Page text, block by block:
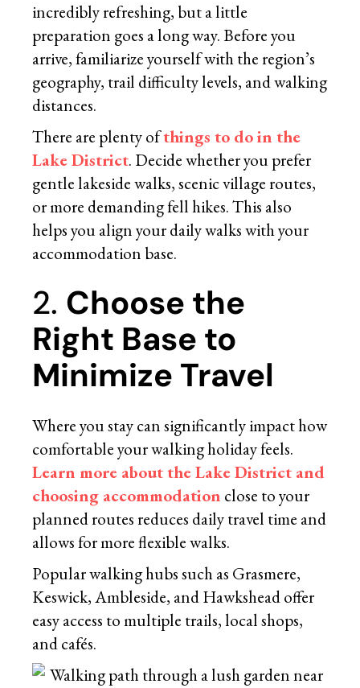
incredibly refreshing, but a little
preparation goes a long way. Before you
arrive, familiarize yourself with the region’s
geography, trail difficulty levels, and walking
distances.
There are plenty ofthings to do in the
Lake District. Decide whether you prefer
gentle lakeside walks, scenic village routes,
or more demanding fell hikes. This also
helps you align your daily walks with your
accommodation base.
2. Choose the
Right Base to
Minimize Travel
Where you stay can significantly impact how
comfortable your walking holiday feels.
Learn more about the Lake District and
choosing accommodation close to your
planned routes reduces daily travel time and
allows for more flexible walks.
Popular walking hubs such as Grasmere,
Keswick, Ambleside, and Hawkshead offer
easy access to multiple trails, local shops,
and cafés.